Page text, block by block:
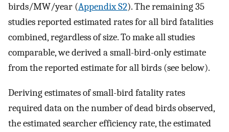
birds/MW/year (Appendix S2). The remaining 35
studies reported estimated rates for all bird fatalities
combined, regardless of size. To make all studies
comparable, we derived a small-bird-only estimate
from the reported estimate for all birds (see below).
Deriving estimates of small-bird fatality rates
required data on the number of dead birds observed,
the estimated searcher efficiency rate, the estimated